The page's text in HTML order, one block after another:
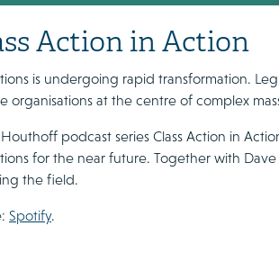
Action in Action
is undergoing rapid transformation.
organisations at the centre of complex
podcast series Class Action in
for the near future. Together with
the field.
Spotify.